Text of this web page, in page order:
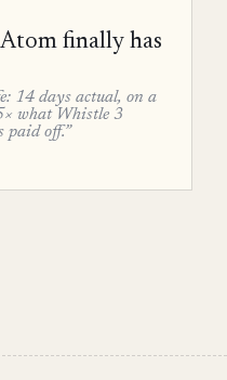
finally has
14 days actual, on a
what Whistle 3
paid off.”